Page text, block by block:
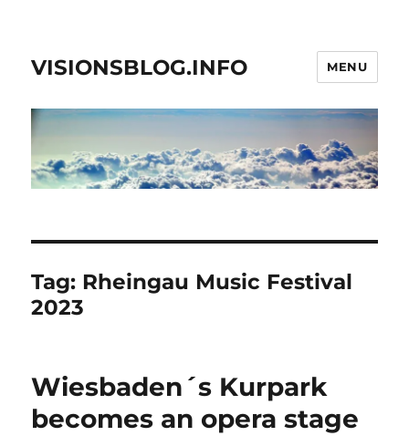
VISIONSBLOG.INFO MENU
Tag: Rheingau Music Festival
2023
Wiesbaden´s Kurpark
becomes an opera stage